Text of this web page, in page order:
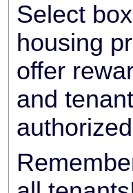
Select
housing
offer
and